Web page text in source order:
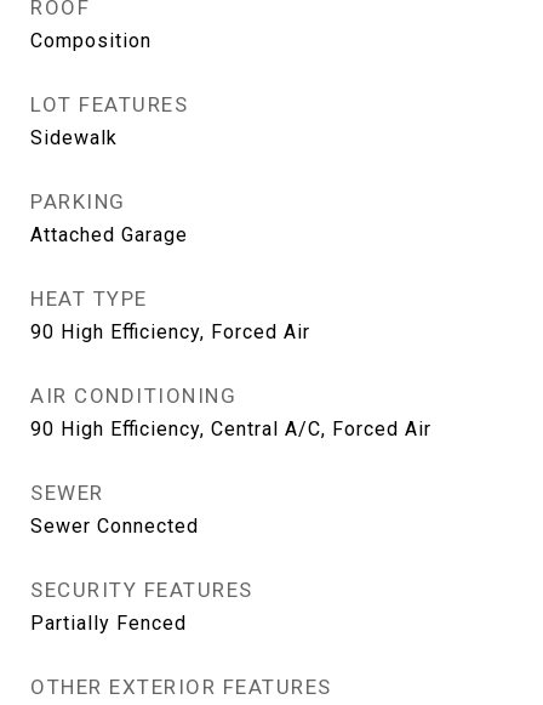
ROOF
Composition
LOT FEATURES
Sidewalk
PARKING
Attached Garage
HEAT TYPE
90 High Efficiency, Forced Air
AIR CONDITIONING
90 High Efficiency, Central A/C, Forced Air
SEWER
Sewer Connected
SECURITY FEATURES
Partially Fenced
OTHER EXTERIOR FEATURES